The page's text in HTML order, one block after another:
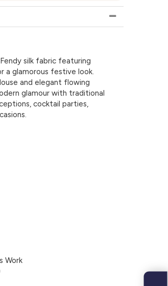
silk fabric featuring
a glamorous festive look.
and elegant flowing
glamour with traditional
cocktail parties,
Work